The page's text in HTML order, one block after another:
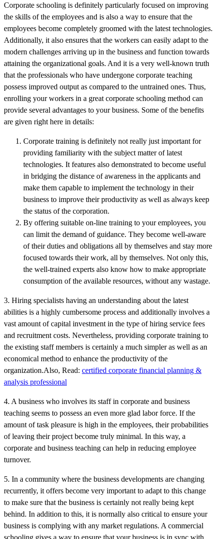
Corporate schooling is definitely particularly focused on improving
the skills of the employees and is also a way to ensure that the
employees become completely groomed with the latest technologies.
Additionally, it also ensures that the workers can easily adapt to the
modern challenges arriving up in the business and function towards
attaining the organizational goals. And it is a very well-known truth
that the professionals who have undergone corporate teaching
possess improved output as compared to the untrained ones. Thus,
enrolling your workers in a great corporate schooling method can
provide several advantages to your business. Some of the benefits
are given right here in details:
Corporate training is definitely not really just important for
providing familiarity with the subject matter of latest
technologies. It features also demonstrated to become useful
in bridging the distance of awareness in the applicants and
make them capable to implement the technology in their
business to improve their productivity as well as always keep
the status of the corporation.
By offering suitable on-line training to your employees, you
can limit the demand of guidance. They become well-aware
of their duties and obligations all by themselves and stay more
focused towards their work, all by themselves. Not only this,
the well-trained experts also know how to make appropriate
consumption of the available resources, without any wastage.
3. Hiring specialists having an understanding about the latest
abilities is a highly cumbersome process and additionally involves a
vast amount of capital investment in the type of hiring service fees
and recruitment costs. Nevertheless, providing corporate training to
the existing staff members is certainly a much simpler as well as an
economical method to enhance the productivity of the
organization.Also, Read: certified corporate financial planning &
analysis professional
4. A business who involves its staff in corporate and business
teaching seems to possess an even more glad labor force. If the
amount of task pleasure is high in the employees, their probabilities
of leaving their project become truly minimal. In this way, a
corporate and business teaching can help in reducing employee
turnover.
5. In a community where the business developments are changing
recurrently, it offers become very important to adapt to this change
to make sure that the business is certainly not really being kept
behind. In addition to this, it is normally also critical to ensure your
business is complying with any market regulations. A commercial
schooling gives a way to ensure that your business is in sync with